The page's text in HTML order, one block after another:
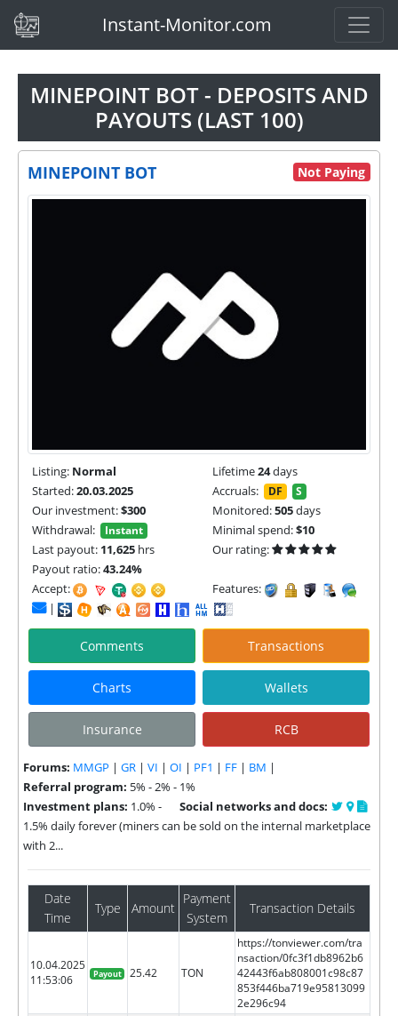
(current)Instant-Monitor.com
MINEPOINT BOT - DEPOSITS AND
PAYOUTS (LAST 100)
MINEPOINT BOT Not Paying
Listing: Normal Lifetime24days
Started:20.03.2025 Accruals: DF S
Our investment:$300 Monitored:505days
Withdrawal:
Instant Minimal spend:$10
Last payout: 11,625 hrs
Our rating:
Payout ratio:43.24%
Accept:
Features:
|
Comments Transactions
Charts Wallets
Insurance RCB
Forums: MMGP | GR | VI | OI | PF1 | FF | BM |
Referral program: 5% - 2% - 1%
Social networks and docs:
Investment plans: 1.0% -
1.5% daily forever (miners can be sold on the internal marketplace
with 2...
Date
Time
Type Amount
Payment
System
Transaction Details
10.04.2025
11:53:06
Payout 25.42 TON
https://tonviewer.com/tra
nsaction/0fc3f1db8962b6
42443f6ab808001c98c87
853f446ba719e95813099
2e296c94